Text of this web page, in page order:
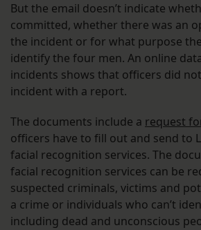
But the email doesn’t indicate
committed, whether there was an
the incident or for what purpose
identify the four men. An online
incidents shows that officers did
incident with a report.
The documents include a request
officers have to fill out and send to
facial recognition services. The
facial recognition services can be
suspected criminals, victims and
a crime or individuals who can’t
including dead and unconscious